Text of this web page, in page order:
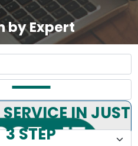
by Expert
IN JUST
3 STEP